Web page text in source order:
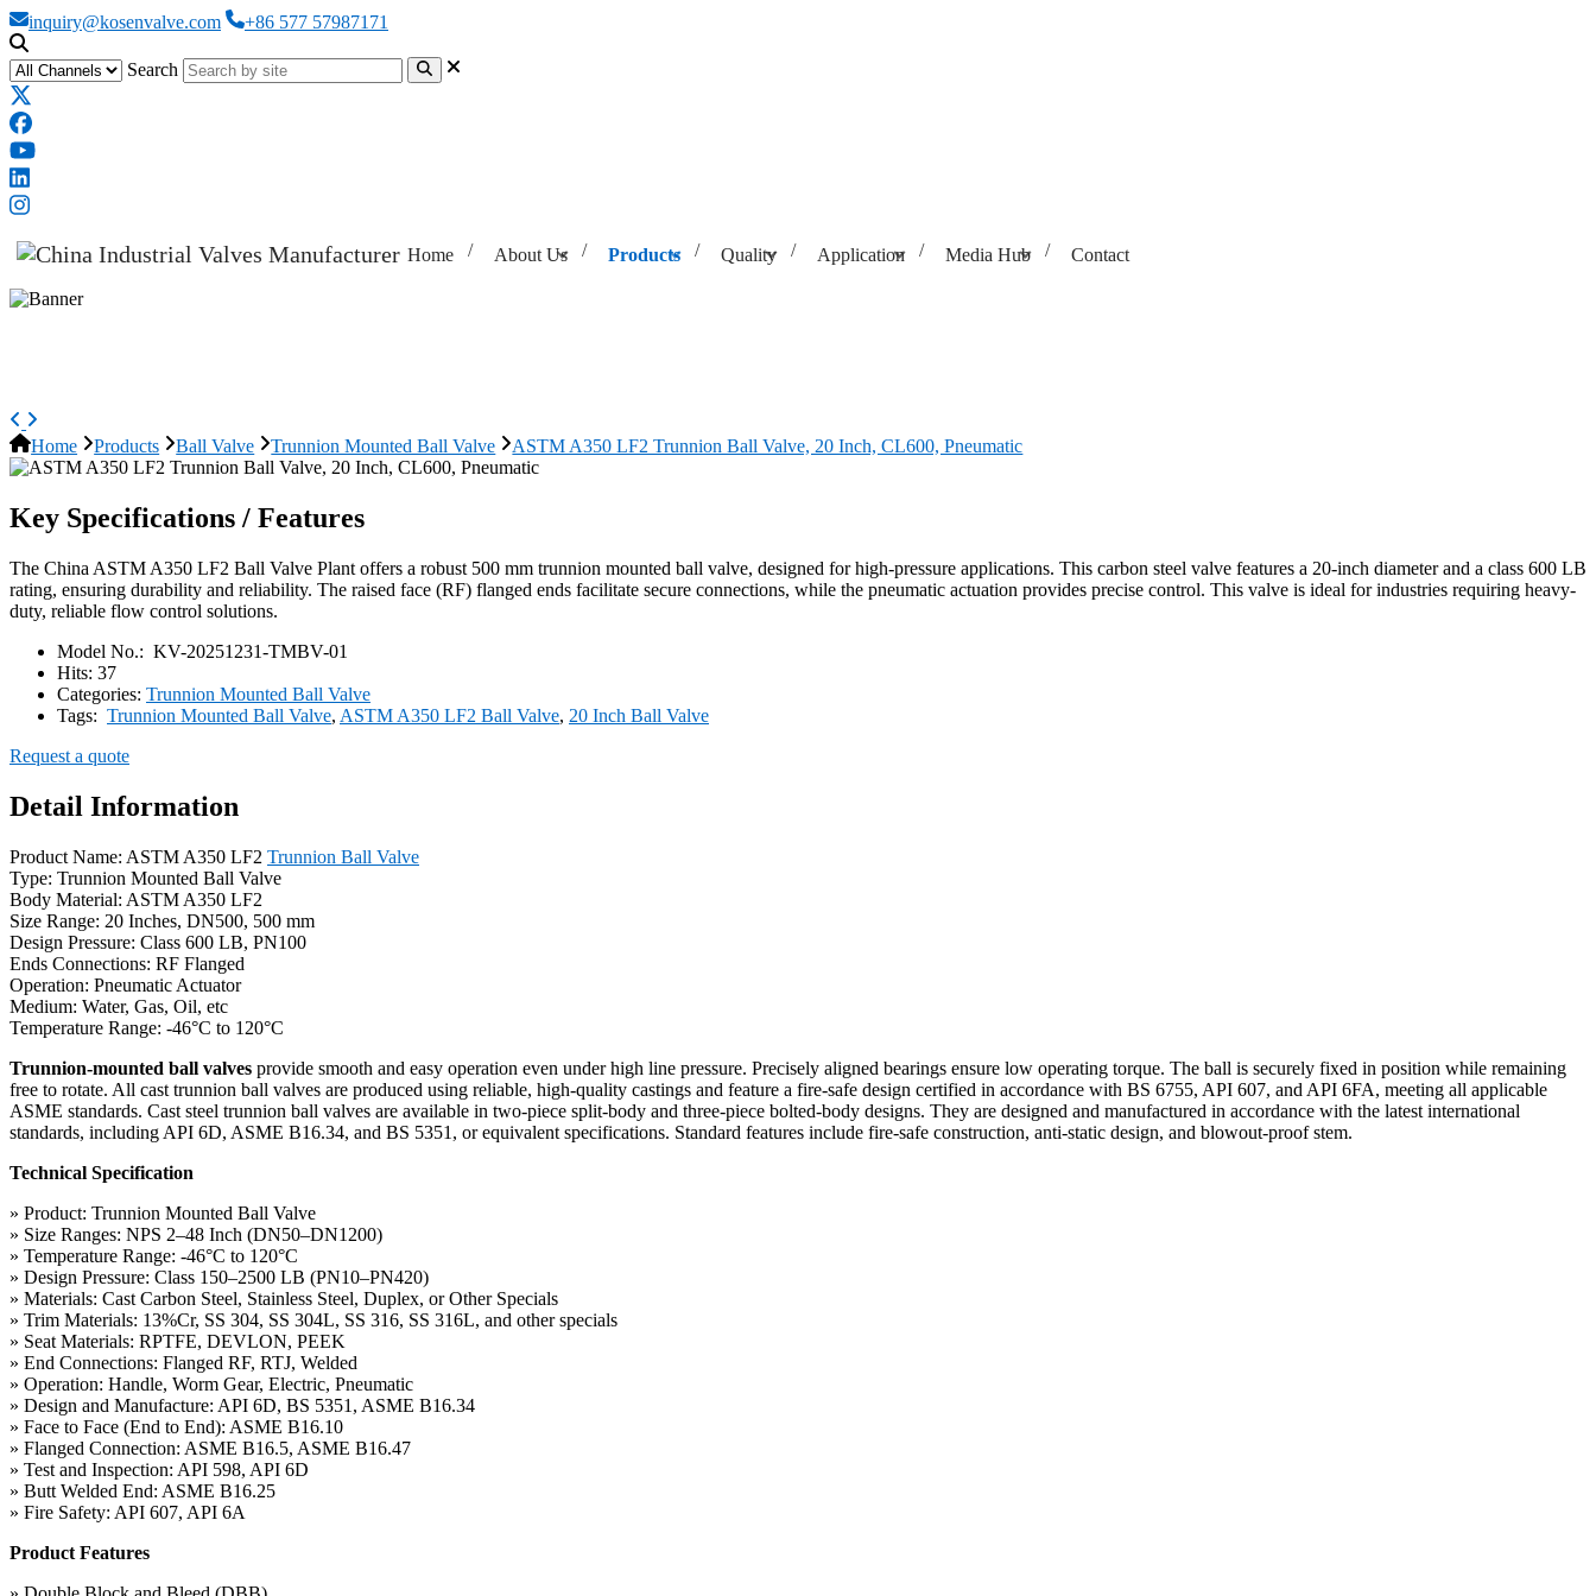
inquiry@kosenvalve.com +86 577 57987171
Search
Home About Us Products Quality Application Media Hub Contact
Home Products Ball Valve Trunnion Mounted Ball Valve ASTM A350 LF2 Trunnion Ball Valve, 20 Inch, CL600, Pneumatic
Key Specifications / Features
The China ASTM A350 LF2 Ball Valve Plant offers a robust 500 mm trunnion mounted ball valve, designed for high-pressure applications. This carbon steel valve features a 20-inch diameter and a class 600 LB
rating, ensuring durability and reliability. The raised face (RF) flanged ends facilitate secure connections, while the pneumatic actuation provides precise control. This valve is ideal for industries requiring heavy-
duty, reliable flow control solutions.
Model No.: KV-20251231-TMBV-01
Hits: 37
Categories: Trunnion Mounted Ball Valve
Tags: Trunnion Mounted Ball Valve, ASTM A350 LF2 Ball Valve, 20 Inch Ball Valve
Request a quote
Detail Information
Product Name: ASTM A350 LF2 Trunnion Ball Valve
Type: Trunnion Mounted Ball Valve
Body Material: ASTM A350 LF2
Size Range: 20 Inches, DN500, 500 mm
Design Pressure: Class 600 LB, PN100
Ends Connections: RF Flanged
Operation: Pneumatic Actuator
Medium: Water, Gas, Oil, etc
Temperature Range: -46°C to 120°C
Trunnion-mounted ball valves provide smooth and easy operation even under high line pressure. Precisely aligned bearings ensure low operating torque. The ball is securely fixed in position while remaining
free to rotate. All cast trunnion ball valves are produced using reliable, high-quality castings and feature a fire-safe design certified in accordance with BS 6755, API 607, and API 6FA, meeting all applicable
ASME standards. Cast steel trunnion ball valves are available in two-piece split-body and three-piece bolted-body designs. They are designed and manufactured in accordance with the latest international
standards, including API 6D, ASME B16.34, and BS 5351, or equivalent specifications. Standard features include fire-safe construction, anti-static design, and blowout-proof stem.
Technical Specification
» Product: Trunnion Mounted Ball Valve
» Size Ranges: NPS 2–48 Inch (DN50–DN1200)
» Temperature Range: -46°C to 120°C
» Design Pressure: Class 150–2500 LB (PN10–PN420)
» Materials: Cast Carbon Steel, Stainless Steel, Duplex, or Other Specials
» Trim Materials: 13%Cr, SS 304, SS 304L, SS 316, SS 316L, and other specials
» Seat Materials: RPTFE, DEVLON, PEEK
» End Connections: Flanged RF, RTJ, Welded
» Operation: Handle, Worm Gear, Electric, Pneumatic
» Design and Manufacture: API 6D, BS 5351, ASME B16.34
» Face to Face (End to End): ASME B16.10
» Flanged Connection: ASME B16.5, ASME B16.47
» Test and Inspection: API 598, API 6D
» Butt Welded End: ASME B16.25
» Fire Safety: API 607, API 6A
Product Features